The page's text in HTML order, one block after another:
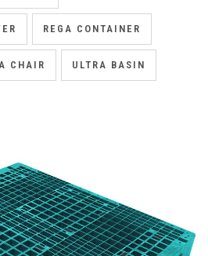
REGA CONTAINER
CHAIR ULTRA BASIN